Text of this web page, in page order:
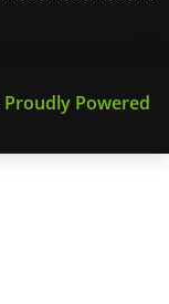
Proudly Powered